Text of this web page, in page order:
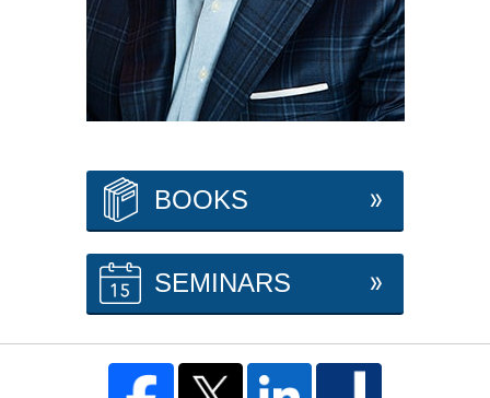
BOOKS
SEMINARS